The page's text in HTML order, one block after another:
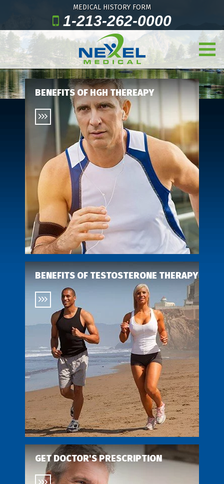
MEDICAL HISTORY FORM
1-213-262-0000
BENEFITS OF HGH THEREAPY
BENEFITS OF TESTOSTERONE THERAPY
GET DOCTOR'S PRESCRIPTION